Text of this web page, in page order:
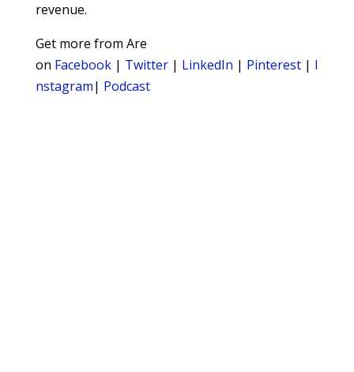
revenue.
Get more from Are
on Facebook| Twitter| LinkedIn | Pinterest| I
nstagram| Podcast